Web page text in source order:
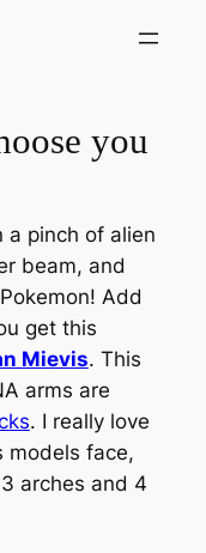
you
a pinch of alien
beam, and
Add
get this
Mievis. This
arms are
. I really love
models face,
arches and 4